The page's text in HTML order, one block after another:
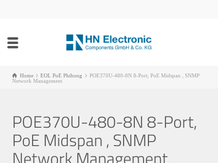
Home EOL PoE Phihong
POE370U-480-8N 8-Port, PoE Midspan , SNMP
Network Management
POE370U-480-8N 8-Port,
PoE Midspan , SNMP